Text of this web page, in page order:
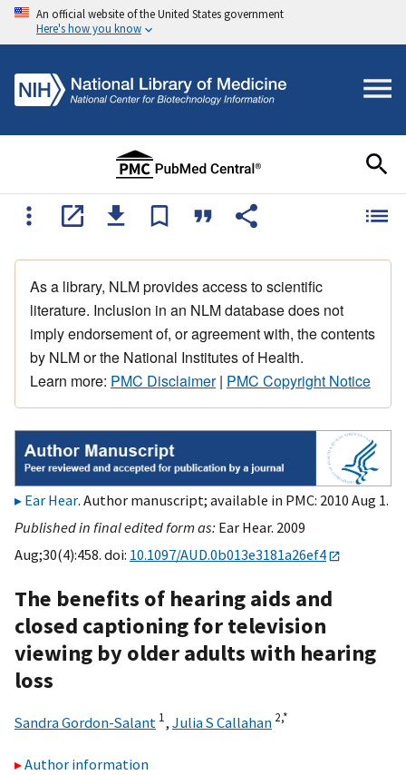
An official website of the United States government
Here's how you know
As a library, NLM provides access to scientific
literature. Inclusion in an NLM database does not
imply endorsement of, or agreement with, the contents
by NLM or the National Institutes of Health.
Learn more: PMC Disclaimer| PMC Copyright Notice
Ear Hear. Author manuscript; available in PMC: 2010 Aug 1.
Published in final edited form as: Ear Hear. 2009
Aug;30(4):458. doi: 10.1097/AUD.0b013e3181a26ef4
The benefits of hearing aids and
closed captioning for television
viewing by older adults with hearing
loss
Sandra Gordon-Salant 1, Julia S Callahan 2,*
Author information